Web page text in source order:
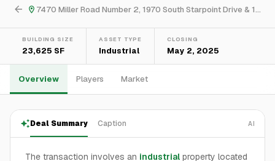
7470 Miller Road Number 2, 1970 South Starpoint Drive & 1960 South Starpoint Drive
BUILDING SIZE
23,625 SF
ASSET TYPE
Industrial
CLOSING
May 2, 2025
Overview Players Market
Deal Summary Caption AI
The transaction involves an industrial property located